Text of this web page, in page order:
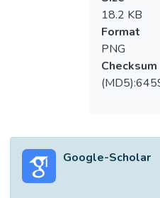
18.2 KB
Format
PNG
Checksum
Google-Scholar